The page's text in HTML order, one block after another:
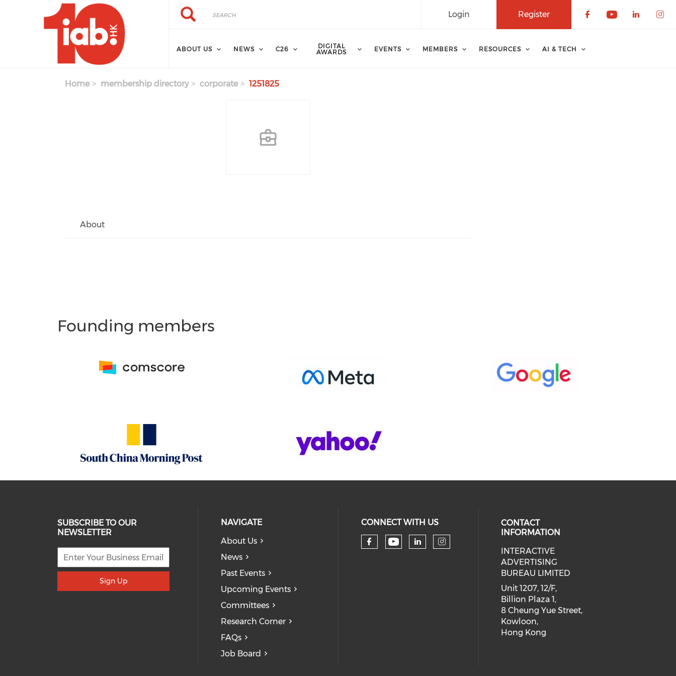
Skip to main content Search
Search Register
Login
ABOUT US NEWS C26
DIGITAL
AWARDS
EVENTS MEMBERS RESOURCES AI & TECH
Home membership directory corporate 1251825
About
Founding members
SUBSCRIBE TO OUR
NEWSLETTER
Sign Up
NAVIGATE
About Us
News
Past Events
Upcoming Events
Committees
Research Corner
FAQs
Job Board
CONNECT WITH US
Check our social media on facebook (opens in
Check our social media on youtube (opens
Check our social media on linkedin
Check our social media on
CONTACT
INFORMATION
INTERACTIVE
ADVERTISING
BUREAU LIMITED
Unit 1207, 12/F,
Billion Plaza 1,
8 Cheung Yue Street,
Kowloon,
Hong Kong